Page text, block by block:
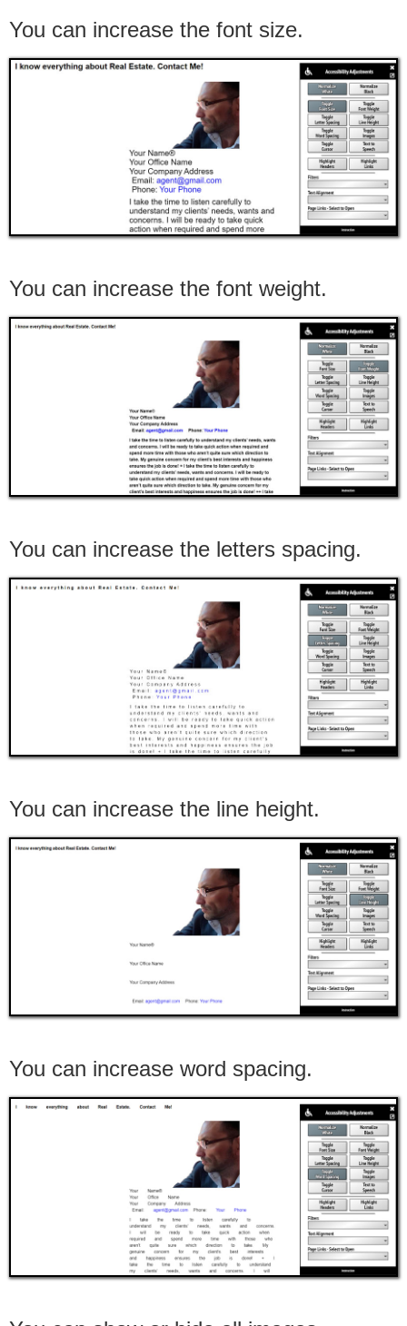
You can increase the font size.
You can increase the font weight.
You can increase the letters spacing.
You can increase the line height.
You can increase word spacing.